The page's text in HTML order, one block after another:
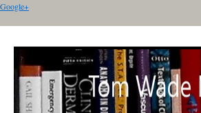
Google+